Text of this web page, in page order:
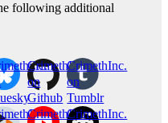
following additional
CrimethInc.
on
Github
CrimethInc.
on
Tumblr
CrimethInc.CrimethInc.